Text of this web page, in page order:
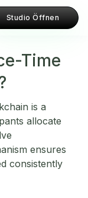
Studio Öffnen
Time
is a
allocate
ensures
consistently